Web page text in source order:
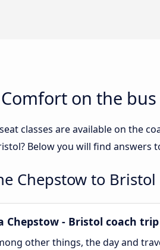
on the
classes are available on the
Below you will find answers
Chepstow to
Chepstow - Bristol coach
other things, the day and